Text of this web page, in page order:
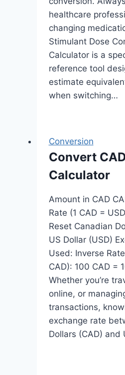
healthcare
changing
Stimulant Dose
Calculator is a
reference tool
estimate
when switching…
Conversion
Convert
Calculator
Amount in CAD
Rate (1 CAD =
Reset Canadian
US Dollar (USD)
Used: Inverse
CAD): 100 CAD =
Whether you’re
online, or
transactions,
exchange rate
Dollars (CAD) and